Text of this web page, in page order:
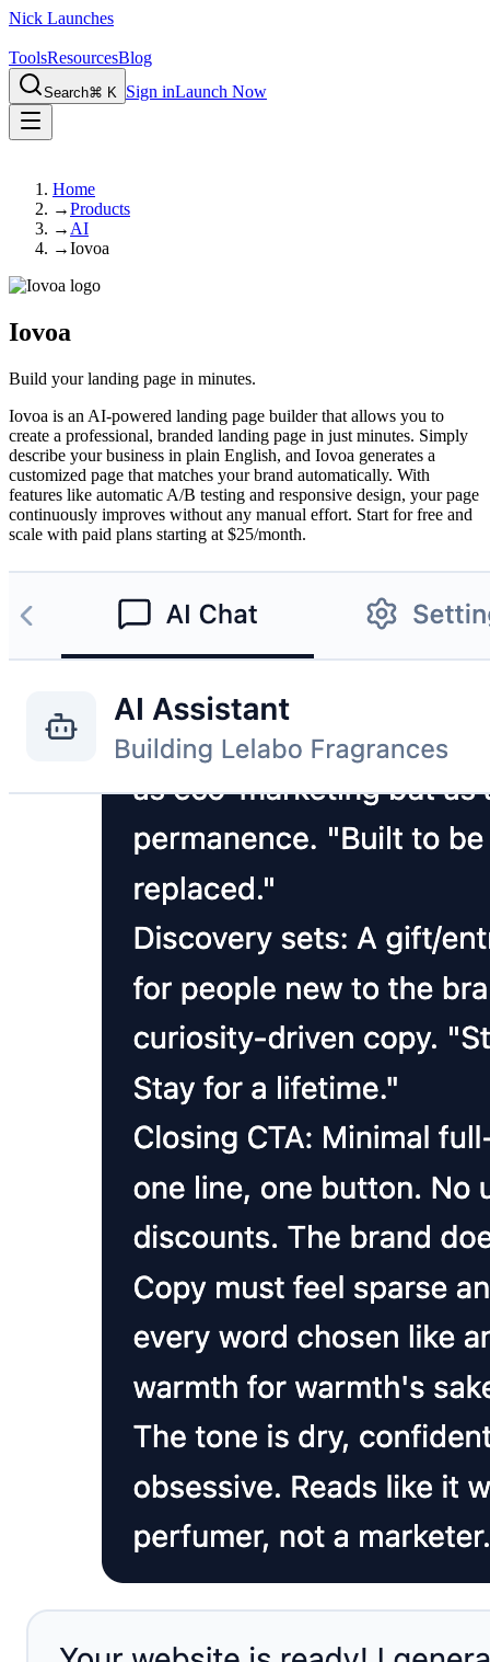
Nick Launches
ToolsResourcesBlog
Search⌘ K Sign inLaunch Now
Home
→Products
→ AI
→Iovoa
Iovoa
Build your landing page in minutes.
Iovoa is an AI-powered landing page builder that allows you to
create a professional, branded landing page in just minutes. Simply
describe your business in plain English, and Iovoa generates a
customized page that matches your brand automatically. With
features like automatic A/B testing and responsive design, your page
continuously improves without any manual effort. Start for free and
scale with paid plans starting at $25/month.